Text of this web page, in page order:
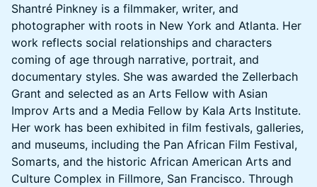
Shantré Pinkney is a filmmaker, writer, and
photographer with roots in New York and Atlanta. Her
work reflects social relationships and characters
coming of age through narrative, portrait, and
documentary styles. She was awarded the Zellerbach
Grant and selected as an Arts Fellow with Asian
Improv Arts and a Media Fellow by Kala Arts Institute.
Her work has been exhibited in film festivals, galleries,
and museums, including the Pan African Film Festival,
Somarts, and the historic African American Arts and
Culture Complex in Fillmore, San Francisco. Through